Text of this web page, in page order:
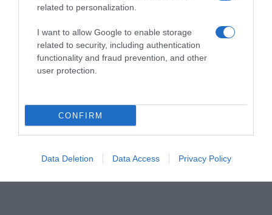
related to personalization.
I want to allow Google to enable storage
related to security, including authentication
functionality and fraud prevention, and other
user protection.
CONFIRM
Data Deletion Data Access Privacy Policy